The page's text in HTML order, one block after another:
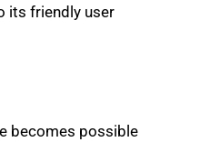
its friendly user
becomes possible